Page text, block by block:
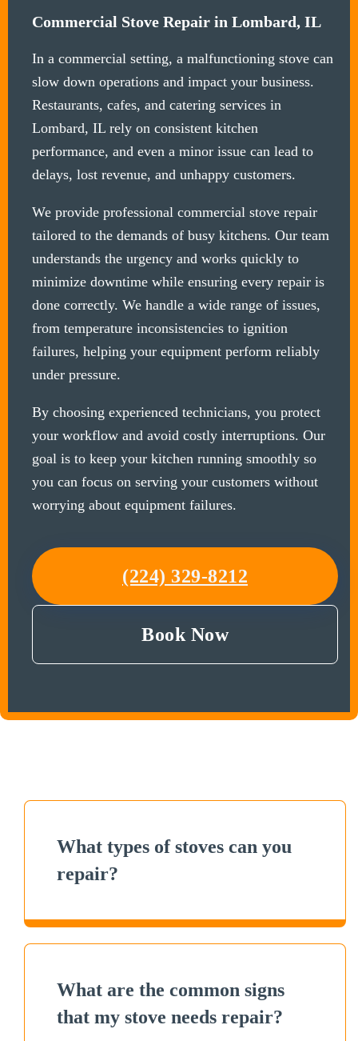
Commercial Stove Repair in Lombard, IL
In a commercial setting, a malfunctioning stove can
slow down operations and impact your business.
Restaurants, cafes, and catering services in
Lombard, IL rely on consistent kitchen
performance, and even a minor issue can lead to
delays, lost revenue, and unhappy customers.
We provide professional commercial stove repair
tailored to the demands of busy kitchens. Our team
understands the urgency and works quickly to
minimize downtime while ensuring every repair is
done correctly. We handle a wide range of issues,
from temperature inconsistencies to ignition
failures, helping your equipment perform reliably
under pressure.
By choosing experienced technicians, you protect
your workflow and avoid costly interruptions. Our
goal is to keep your kitchen running smoothly so
you can focus on serving your customers without
worrying about equipment failures.
(224) 329-8212
Book Now
What types of stoves can you
repair?
What are the common signs
that my stove needs repair?